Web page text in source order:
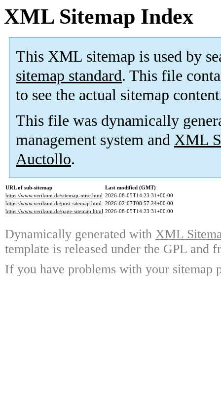
XML Sitemap Index
This XML sitemap is used by
sitemap standard. This file
to see the actual sitemap
This file was dynamically
management system and XML
Auctollo.
URL of sub-sitemap
Last modified (GMT)
https://www.verikom.de/sitemap-misc.html 2026-08-05T14:23:31+00:00
https://www.verikom.de/post-sitemap.html 2026-02-07T08:57:24+00:00
https://www.verikom.de/page-sitemap.html 2026-08-05T14:23:31+00:00
Dynamically generated with XML
template is released under the GPL and
If you have problems with your sitemap